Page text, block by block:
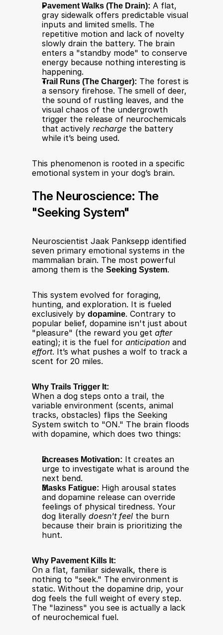
Pavement Walks (The Drain): A flat,
gray sidewalk offers predictable visual
inputs and limited smells. The
repetitive motion and lack of novelty
slowly drain the battery. The brain
enters a "standby mode" to conserve
energy because nothing interesting is
happening.
Trail Runs (The Charger): The forest is
a sensory firehose. The smell of deer,
the sound of rustling leaves, and the
visual chaos of the undergrowth
trigger the release of neurochemicals
that actively recharge the battery
while it’s being used.
This phenomenon is rooted in a specific
emotional system in your dog’s brain.
The Neuroscience: The
"Seeking System"
Neuroscientist Jaak Panksepp identified
seven primary emotional systems in the
mammalian brain. The most powerful
among them is the Seeking System.​
This system evolved for foraging,
hunting, and exploration. It is fueled
exclusively by dopamine. Contrary to
popular belief, dopamine isn't just about
"pleasure" (the reward you get after
eating); it is the fuel for anticipation
effort. It’s what pushes a wolf to track a
scent for 20 miles.
Why Trails Trigger It:
When a dog steps onto a trail, the
variable environment (scents, animal
tracks, obstacles) flips the Seeking
System switch to "ON." The brain floods
with dopamine, which does two things:
Increases Motivation: It creates an
urge to investigate what is around the
next bend.
Masks Fatigue: High arousal states
and dopamine release can override
feelings of physical tiredness. Your
dog literally doesn't feel the burn
because their brain is prioritizing the
hunt.​
Why Pavement Kills It:
On a flat, familiar sidewalk, there is
nothing to "seek." The environment is
static. Without the dopamine drip, your
dog feels the full weight of every step.
The "laziness" you see is actually a lack
of neurochemical fuel.